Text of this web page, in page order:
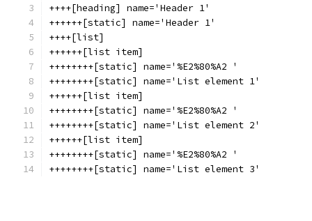
++++[heading] name='Header 1'
++++++[static] name='Header 1'
++++[list]
++++++[list item]
++++++++[static] name='%E2%80%A2 '
++++++++[static] name='List element 1'
++++++[list item]
++++++++[static] name='%E2%80%A2 '
++++++++[static] name='List element 2'
++++++[list item]
++++++++[static] name='%E2%80%A2 '
++++++++[static] name='List element 3'